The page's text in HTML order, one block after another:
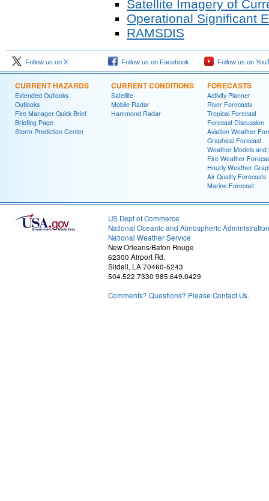
Satellite Imagery of
Operational Significant
RAMSDIS
Follow us on X Follow us on Facebook Follow us on
CURRENT HAZARDS
Extended Outlooks
Outlooks
Fire Manager Quick Brief
Briefing Page
Storm Prediction Center
CURRENT CONDITIONS
Satellite
Mobile Radar
Hammond Radar
FORECASTS
Activity Planner
River Forecasts
Tropical Forecast
Forecast Discussion
Aviation Weather
Graphical Forecast
Weather Models and
Fire Weather
Hourly Weather
Air Quality Forecasts
Marine Forecast
US Dept of Commerce
National Oceanic and Atmospheric Administration
National Weather Service
New Orleans/Baton Rouge
62300 Airport Rd.
Slidell, LA 70460-5243
504.522.7330 985.649.0429
Comments? Questions? Please Contact Us.